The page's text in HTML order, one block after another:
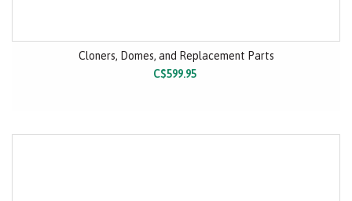
Cloners, Domes, and Replacement Parts
C$599.95